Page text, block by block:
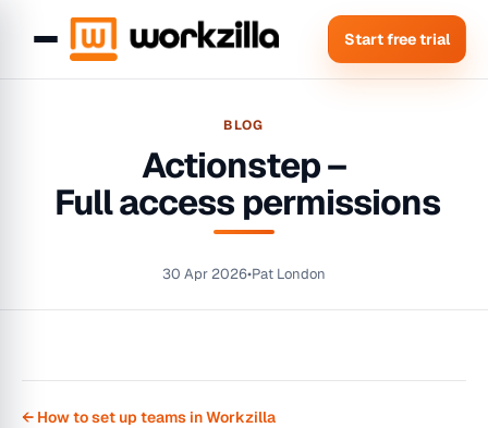
Start free trial
BLOG
Actionstep –
Full access permissions
30 Apr 2026•Pat London
← How to set up teams in Workzilla